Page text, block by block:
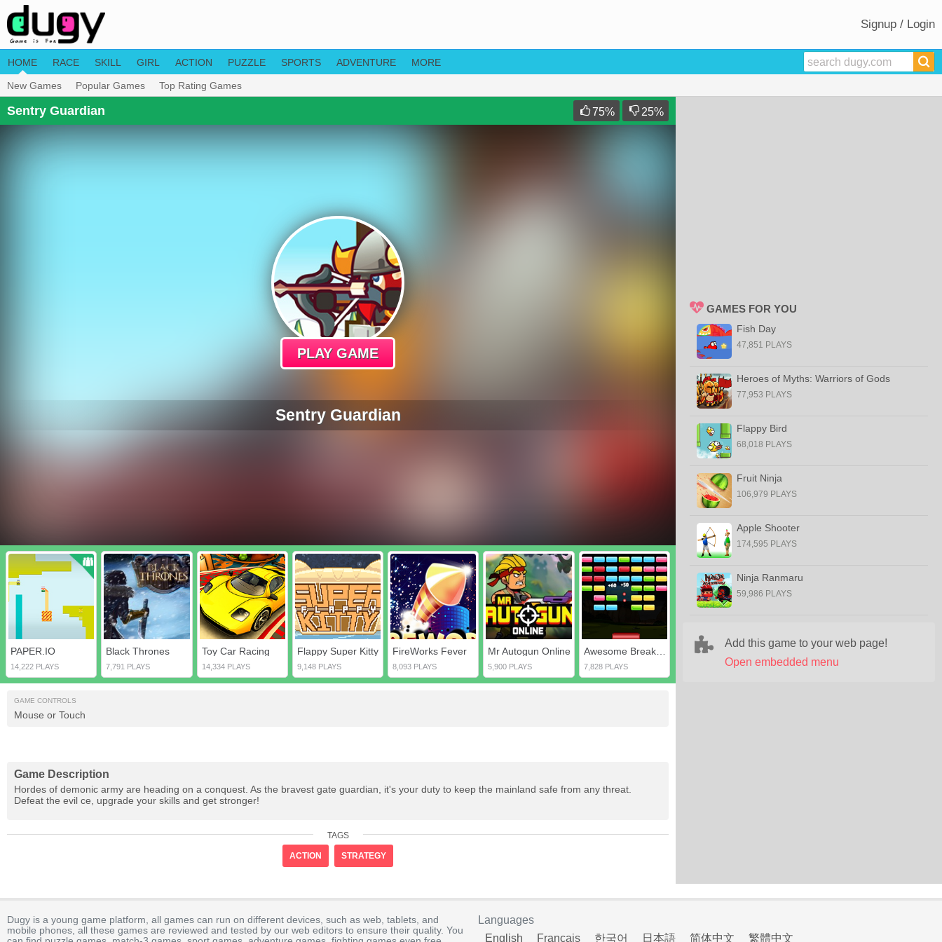
Signup / Login
HOME RACE SKILL GIRL ACTION PUZZLE SPORTS ADVENTURE MORE
New Games Popular Games Top Rating Games
Sentry Guardian 75% 25%
PLAY GAME
Sentry Guardian
PAPER.IO
14,222 PLAYS
Black Thrones
7,791 PLAYS
Toy Car Racing
14,334 PLAYS
Flappy Super Kitty
9,148 PLAYS
FireWorks Fever
8,093 PLAYS
Mr Autogun Online
5,900 PLAYS
Awesome Breakout
7,828 PLAYS
GAME CONTROLS
Mouse or Touch
Game Description
Hordes of demonic army are heading on a conquest. As the bravest gate guardian, it's your duty to keep the mainland safe from any threat.
Defeat the evil ce, upgrade your skills and get stronger!
TAGS
ACTION STRATEGY
GAMES FOR YOU
Fish Day
47,851 PLAYS
Heroes of Myths: Warriors of Gods
77,953 PLAYS
Flappy Bird
68,018 PLAYS
Fruit Ninja
106,979 PLAYS
Apple Shooter
174,595 PLAYS
Ninja Ranmaru
59,986 PLAYS
Add this game to your web page!
Open embedded menu
Dugy is a young game platform, all games can run on different devices, such as web, tablets, and
mobile phones, all these games are reviewed and tested by our web editors to ensure their quality. You
Languages
English
Français 한국어 日本語 简体中文 繁體中文